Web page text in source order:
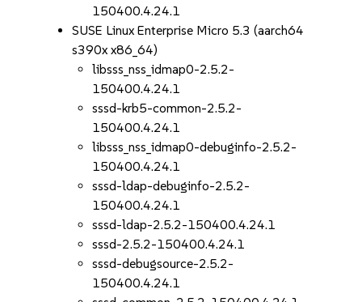
150400.4.24.1
SUSE Linux Enterprise Micro 5.3 (aarch64
s390x x86_64)
libsss_nss_idmap0-2.5.2-
150400.4.24.1
sssd-krb5-common-2.5.2-
150400.4.24.1
libsss_nss_idmap0-debuginfo-2.5.2-
150400.4.24.1
sssd-ldap-debuginfo-2.5.2-
150400.4.24.1
sssd-ldap-2.5.2-150400.4.24.1
sssd-2.5.2-150400.4.24.1
sssd-debugsource-2.5.2-
150400.4.24.1